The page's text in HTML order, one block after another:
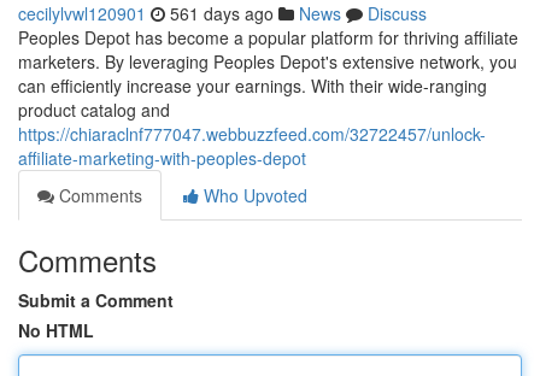
cecilylvwl120901 561 days ago News
Discuss
Peoples Depot has become a popular platform for thriving affiliate
marketers. By leveraging Peoples Depot's extensive network, you
can efficiently increase your earnings. With their wide-ranging
product catalog and
https://chiaraclnf777047.webbuzzfeed.com/32722457/unlock-
affiliate-marketing-with-peoples-depot
Comments
Who Upvoted
Comments
Submit a Comment
No HTML